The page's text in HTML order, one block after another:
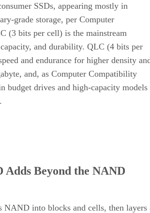
SSDs, appearing mostly in
grade storage, per Computer
(3 bits per cell) is the mainstream
and durability. QLC (4 bits per
and endurance for higher density
and, as Computer Compatibility
budget drives and high-capacity models
Adds Beyond the NAND
NAND into blocks and cells, then layers